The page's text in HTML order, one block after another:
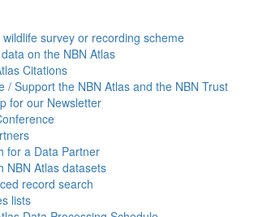
wildlife survey or recording scheme
on the NBN Atlas
Citations
/ Support the NBN Atlas and the NBN Trust
for our Newsletter
for a Data Partner
NBN Atlas datasets
record search
lists